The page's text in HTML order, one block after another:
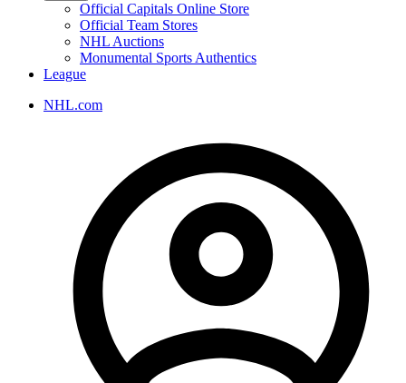
Official Capitals Online Store
Official Team Stores
NHL Auctions
Monumental Sports Authentics
League
NHL.com